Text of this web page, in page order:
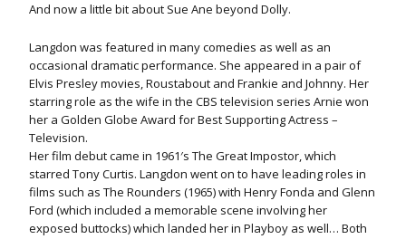
And now a little bit about Sue Ane beyond Dolly.
Langdon was featured in many comedies as well as an
occasional dramatic performance. She appeared in a pair of
Elvis Presley movies, Roustabout and Frankie and Johnny. Her
starring role as the wife in the CBS television series Arnie won
her a Golden Globe Award for Best Supporting Actress –
Television.
Her film debut came in 1961′s The Great Impostor, which
starred Tony Curtis. Langdon went on to have leading roles in
films such as The Rounders (1965) with Henry Fonda and Glenn
Ford (which included a memorable scene involving her
exposed buttocks) which landed her in Playboy as well… Both